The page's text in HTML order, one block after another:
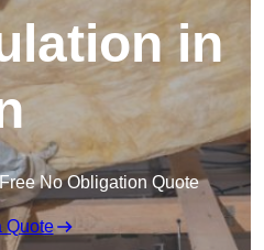
in
No Obligation Quote
Quote